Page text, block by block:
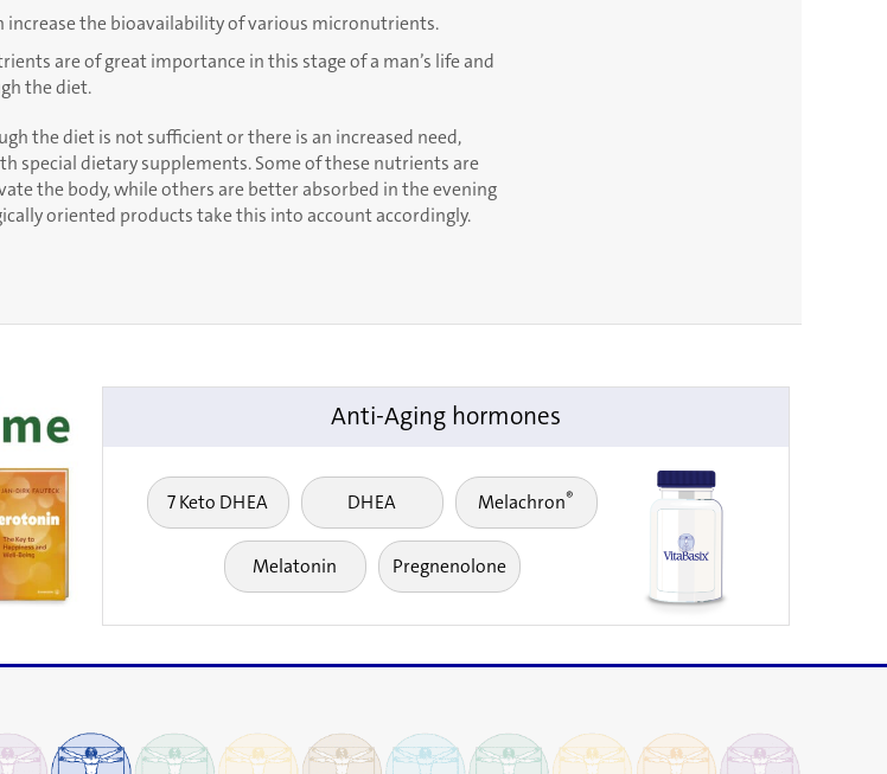
increase the bioavailability of various micronutrients.
are of great importance in this stage of a man’s life and
the diet.
the diet is not sufficient or there is an increased need,
special dietary supplements. Some of these nutrients are
the body, while others are better absorbed in the evening
oriented products take this into account accordingly.
Anti-Aging hormones
7 Keto DHEA DHEA Melachron®
Melatonin Pregnenolone